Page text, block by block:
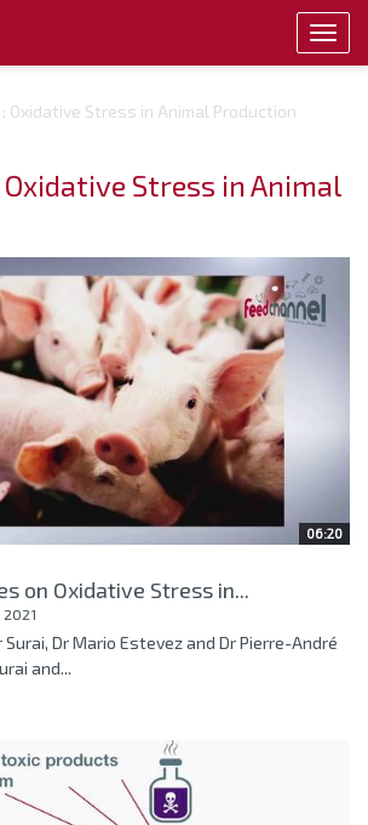
Oxidative Stress in Animal Production
Stress in Animal
06:20
on Oxidative Stress in...
2021
Dr Mario Estevez and Dr Pierre-André
and...